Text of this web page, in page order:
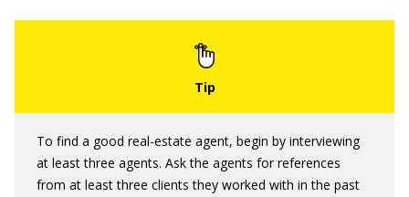
To find a good real-estate agent, begin by interviewing
at least three agents. Ask the agents for references
from at least three clients they worked with in the past